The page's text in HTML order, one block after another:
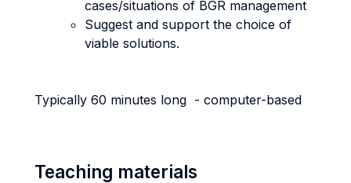
cases/situations of BGR management
Suggest and support the choice of
viable solutions.
Typically 60 minutes long - computer-based
Teaching materials